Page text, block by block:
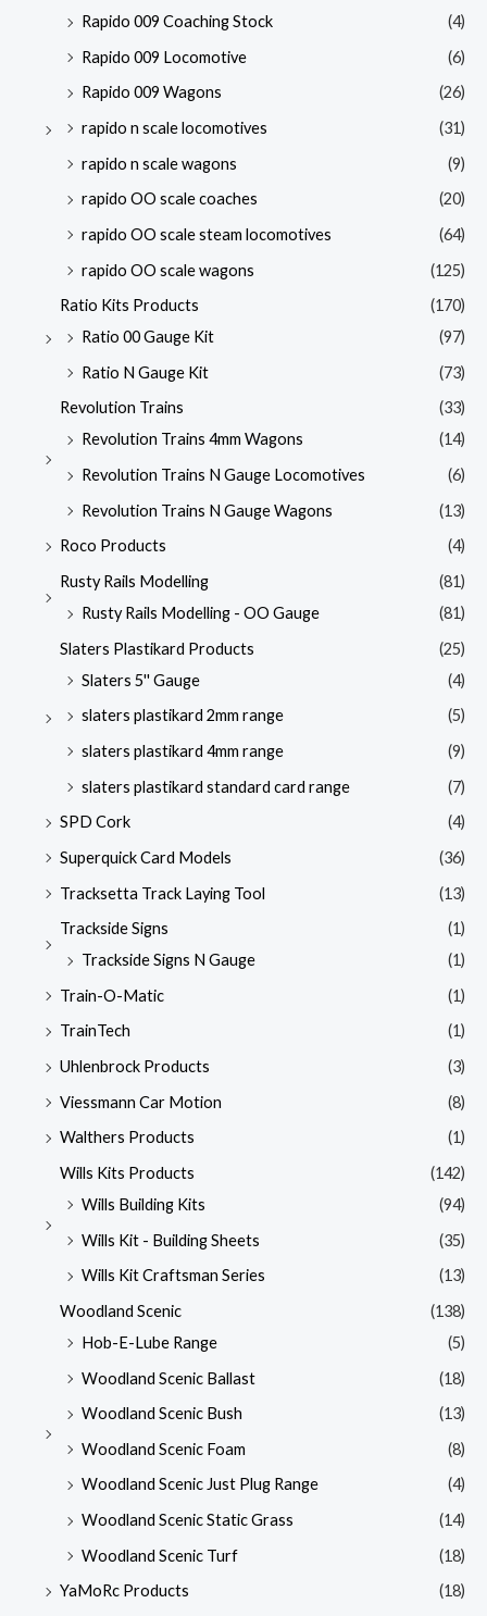
Rapido 009 Coaching Stock
(4)
Rapido 009 Locomotive
(6)
Rapido 009 Wagons
(26)
rapido n scale locomotives
(31)
rapido n scale wagons
(9)
rapido OO scale coaches
(20)
rapido OO scale steam locomotives
(64)
rapido OO scale wagons
(125)
Ratio Kits Products
(170)
Ratio 00 Gauge Kit
(97)
Ratio N Gauge Kit
(73)
Revolution Trains
(33)
Revolution Trains 4mm Wagons
(14)
Revolution Trains N Gauge Locomotives
(6)
Revolution Trains N Gauge Wagons
(13)
Roco Products
(4)
Rusty Rails Modelling
(81)
Rusty Rails Modelling - OO Gauge
(81)
Slaters Plastikard Products
(25)
Slaters 5'' Gauge
(4)
slaters plastikard 2mm range
(5)
slaters plastikard 4mm range
(9)
slaters plastikard standard card range
(7)
SPD Cork
(4)
Superquick Card Models
(36)
Tracksetta Track Laying Tool
(13)
Trackside Signs
(1)
Trackside Signs N Gauge
(1)
Train-O-Matic
(1)
TrainTech
(1)
Uhlenbrock Products
(3)
Viessmann Car Motion
(8)
Walthers Products
(1)
Wills Kits Products
(142)
Wills Building Kits
(94)
Wills Kit - Building Sheets
(35)
Wills Kit Craftsman Series
(13)
Woodland Scenic
(138)
Hob-E-Lube Range
(5)
Woodland Scenic Ballast
(18)
Woodland Scenic Bush
(13)
Woodland Scenic Foam
(8)
Woodland Scenic Just Plug Range
(4)
Woodland Scenic Static Grass
(14)
Woodland Scenic Turf
(18)
YaMoRc Products
(18)